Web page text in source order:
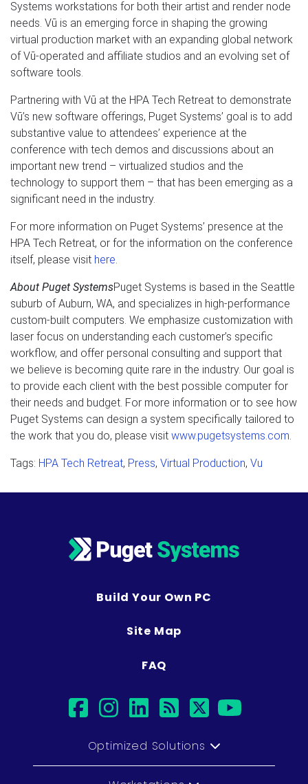
Systems workstations for both their artist and render node
needs. Vū is an emerging force in shaping the growing
virtual production market with an expanding global network
of Vū-operated and affiliate studios and an evolving set of
software tools.
Partnering with Vū at the HPA Tech Retreat to demonstrate
Vū’s new software offerings, Puget Systems’ goal is to add
substantive value to attendees’ experience at the
conference with tech demos and discussions about an
important new trend – virtualized studios and the
technology to support them – that has been emerging as a
significant need in the industry.
For more information on Puget Systems’ presence at the
HPA Tech Retreat, or for the information on the conference
itself, please visit here
About Puget SystemsPuget Systems is based in the Seattle
suburb of Auburn, WA, and specializes in high-performance
custom-built computers. We emphasize customization with
laser focus on understanding each customer’s specific
workflow, and offer personal consulting and support that
we believe is becoming quite rare in the industry. Our goal is
to provide each client with the best possible computer for
their needs and budget. For more information or to see how
Puget Systems can design a system specifically tailored to
the work that you do, please visit www.pugetsystems.com
Tags: HPA Tech Retreat, Press, Virtual Production, Vu
Build Your Own PC
Site Map
FAQ
facebook
instagram
linkedin
rsstwitter
Optimized Solutions